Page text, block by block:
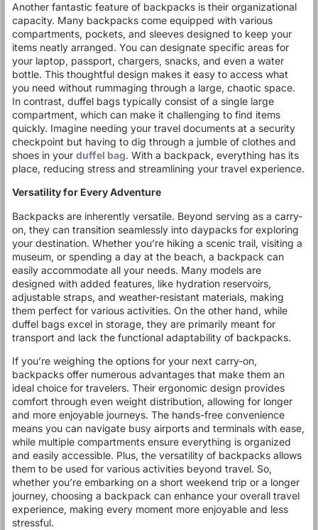
Another fantastic feature of backpacks is their organizational
capacity. Many backpacks come equipped with various
compartments, pockets, and sleeves designed to keep your
items neatly arranged. You can designate specific areas for
your laptop, passport, chargers, snacks, and even a water
bottle. This thoughtful design makes it easy to access what
you need without rummaging through a large, chaotic space.
In contrast, duffel bags typically consist of a single large
compartment, which can make it challenging to find items
quickly. Imagine needing your travel documents at a security
checkpoint but having to dig through a jumble of clothes and
shoes in your duffel bag. With a backpack, everything has its
place, reducing stress and streamlining your travel experience.
Versatility for Every Adventure
Backpacks are inherently versatile. Beyond serving as a carry-
on, they can transition seamlessly into daypacks for exploring
your destination. Whether you’re hiking a scenic trail, visiting a
museum, or spending a day at the beach, a backpack can
easily accommodate all your needs. Many models are
designed with added features, like hydration reservoirs,
adjustable straps, and weather-resistant materials, making
them perfect for various activities. On the other hand, while
duffel bags excel in storage, they are primarily meant for
transport and lack the functional adaptability of backpacks.
If you’re weighing the options for your next carry-on,
backpacks offer numerous advantages that make them an
ideal choice for travelers. Their ergonomic design provides
comfort through even weight distribution, allowing for longer
and more enjoyable journeys. The hands-free convenience
means you can navigate busy airports and terminals with ease,
while multiple compartments ensure everything is organized
and easily accessible. Plus, the versatility of backpacks allows
them to be used for various activities beyond travel. So,
whether you’re embarking on a short weekend trip or a longer
journey, choosing a backpack can enhance your overall travel
experience, making every moment more enjoyable and less
stressful.